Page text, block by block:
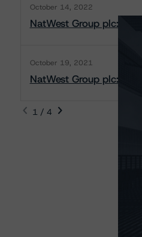
October 14, 2022
NatWest Group plc:
October 19, 2021
NatWest Group plc:
1 / 4